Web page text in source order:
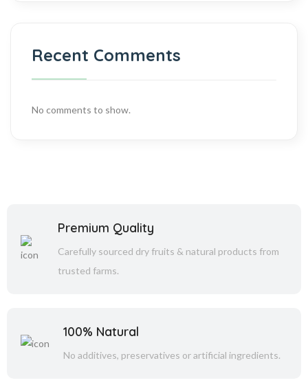
Recent Comments
No comments to show.
Premium Quality
Carefully sourced dry fruits & natural products from
trusted farms.
100% Natural
No additives, preservatives or artificial ingredients.